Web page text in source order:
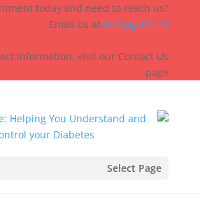
today and need to reach us?
Email us attoday@lmc.ca
information, visit our Contact Us
page.
Select Page